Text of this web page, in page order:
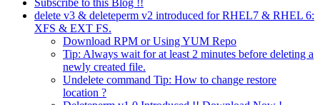
Subscribe to this Blog !!
delete v3 & deleteperm v2 introduced for RHEL7 & RHEL 6:
XFS & EXT FS.
Download RPM or Using YUM Repo
Tip: Always wait for at least 2 minutes before deleting a
newly created file.
Undelete command Tip: How to change restore
location ?